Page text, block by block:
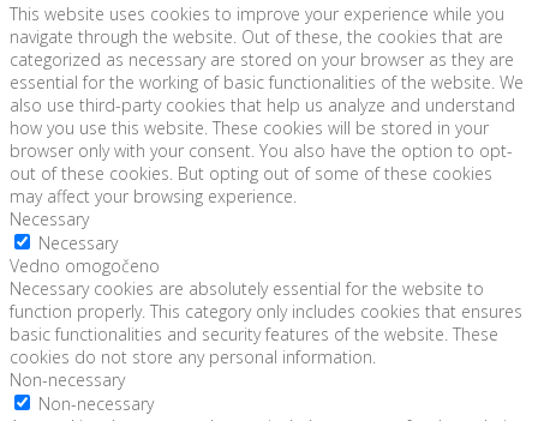
This website uses cookies to improve your experience while you
navigate through the website. Out of these, the cookies that are
categorized as necessary are stored on your browser as they are
essential for the working of basic functionalities of the website. We
also use third-party cookies that help us analyze and understand
how you use this website. These cookies will be stored in your
browser only with your consent. You also have the option to opt-
out of these cookies. But opting out of some of these cookies
may affect your browsing experience.
Necessary
Necessary
Vedno omogočeno
Necessary cookies are absolutely essential for the website to
function properly. This category only includes cookies that ensures
basic functionalities and security features of the website. These
cookies do not store any personal information.
Non-necessary
Non-necessary